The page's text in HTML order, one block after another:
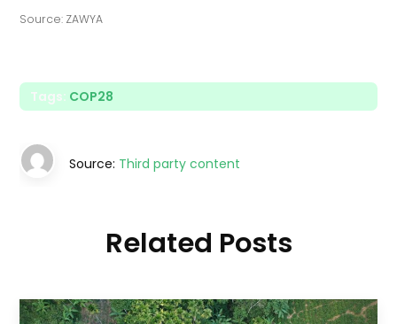
Source: ZAWYA
Tags: COP28
Source: Third party content
Related Posts